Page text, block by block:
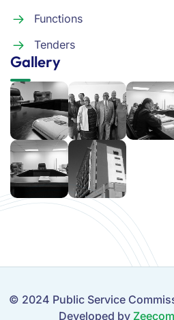
Functions
Tenders
Gallery
© 2024 Public Service
Developed by